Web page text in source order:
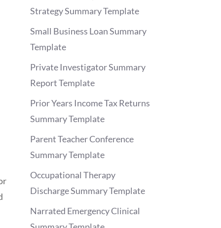
Strategy Summary Template
Small Business Loan Summary
Template
Private Investigator Summary
Report Template
Prior Years Income Tax Returns
Summary Template
Parent Teacher Conference
Summary Template
Occupational Therapy
Discharge Summary Template
Narrated Emergency Clinical